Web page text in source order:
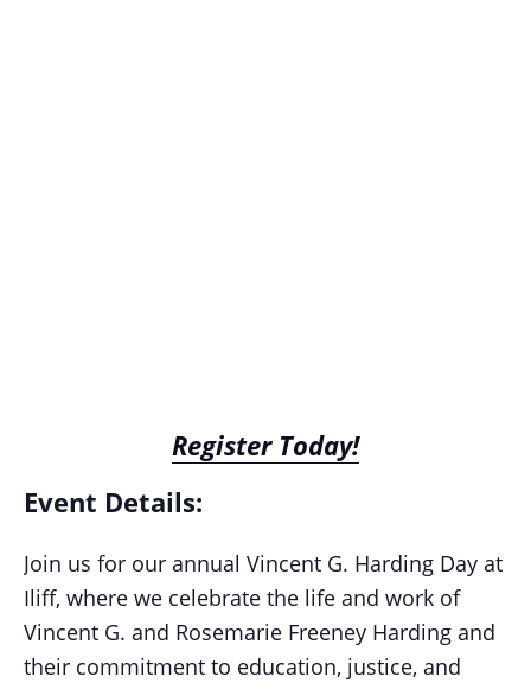
Register Today!
Event Details:
Join us for our annual Vincent G. Harding Day at
Iliff, where we celebrate the life and work of
Vincent G. and Rosemarie Freeney Harding and
their commitment to education, justice, and